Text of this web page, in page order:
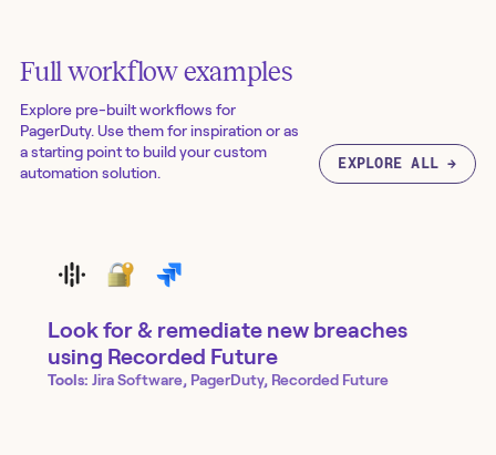
Full workflow examples
Explore pre-built workflows for
PagerDuty. Use them for inspiration or as
a starting point to build your custom
automation solution.
EXPLORE ALL →
Look for & remediate new breaches
using Recorded Future
Tools: Jira Software, PagerDuty, Recorded Future